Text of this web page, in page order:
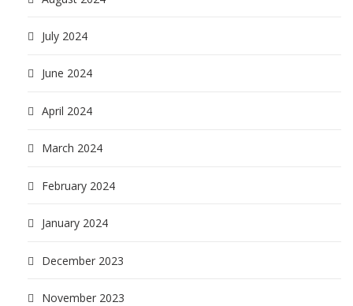
July 2024
June 2024
April 2024
March 2024
February 2024
January 2024
December 2023
November 2023